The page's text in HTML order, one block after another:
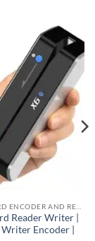
Reader Writer |
Encoder |